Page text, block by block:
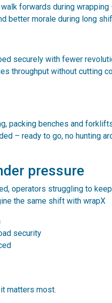
forwards during
better morale during long
securely with fewer
throughput without cutting
packing benches and
– ready to go, no hunting
pressure
operators struggling to
the same shift with wrapX
security
matters most.